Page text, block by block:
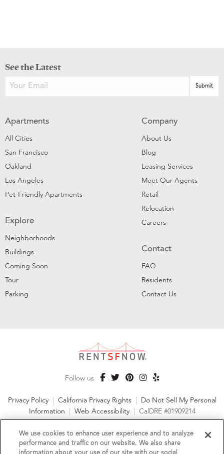
See the Latest
Apartments
All Cities
San Francisco
Oakland
Los Angeles
Pet-Friendly Apartments
Explore
Neighborhoods
Buildings
Coming Soon
Tour
Parking
Company
About Us
Blog
Leasing Services
Meet Our Agents
Retail
Relocation
Careers
Contact
FAQ
Residents
Contact Us
Follow us
Privacy Policy | California Privacy Rights | Do Not Sell My Personal
Information | Web Accessibility | CalDRE #01909214
©2026 RentSFNow, Inc. All Rights Reserved
We use cookies to enhance user experience and to analyze
performance and traffic on our website. We also share